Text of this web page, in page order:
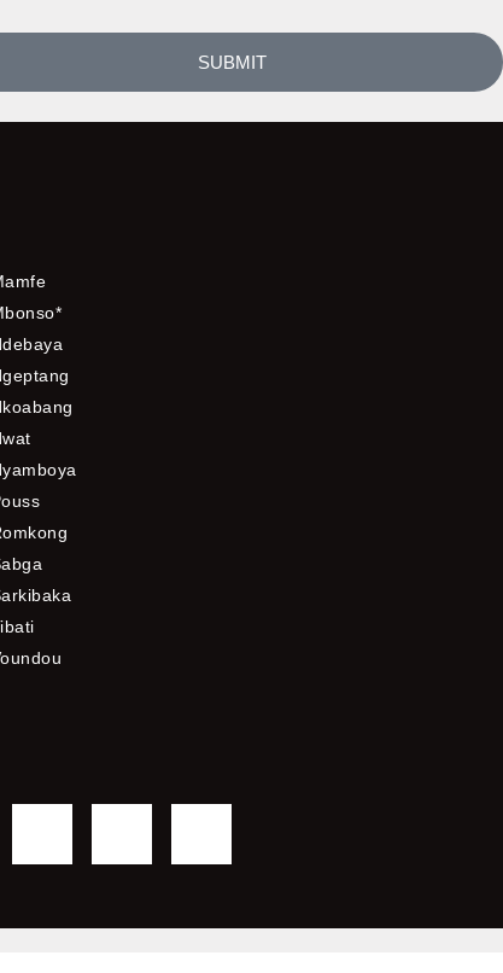
SUBMIT
i
u s